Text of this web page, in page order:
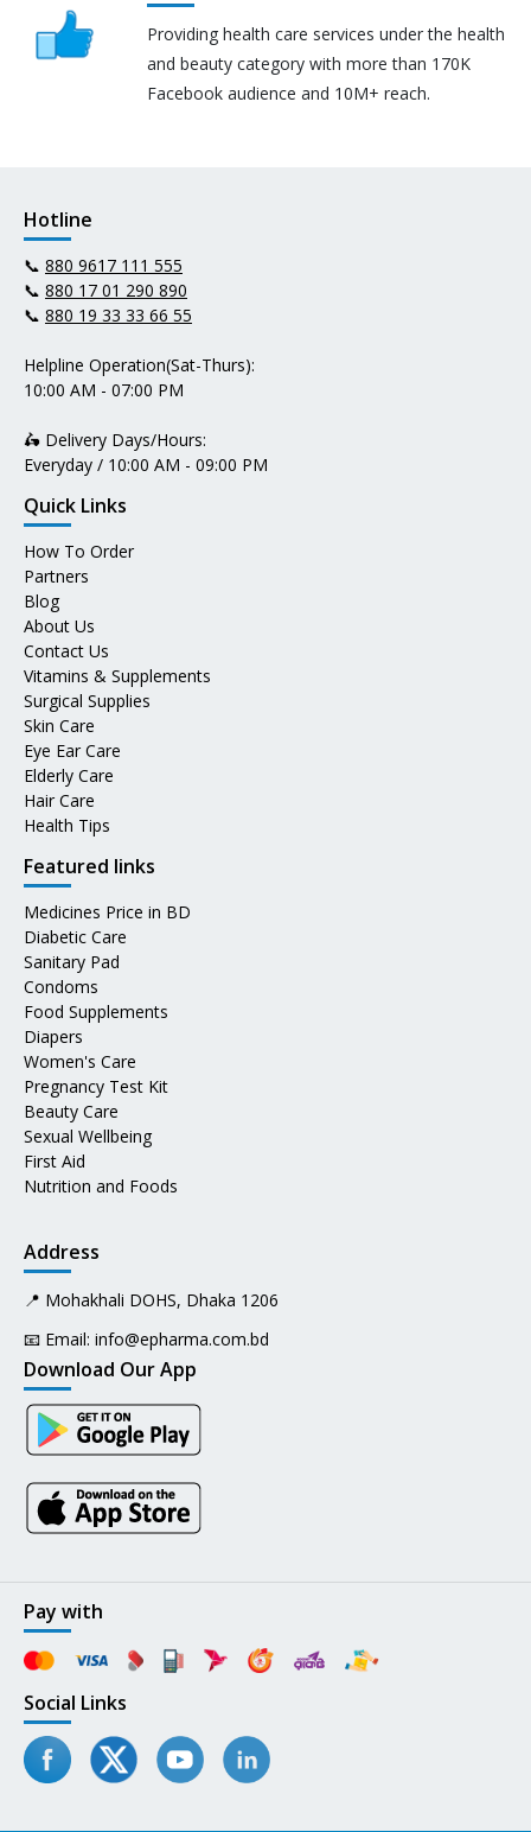
Providing health care services under the health
and beauty category with more than 170K
Facebook audience and 10M+ reach.
Hotline
📞 880 9617 111 555
📞 880 17 01 290 890
📞 880 19 33 33 66 55
Helpline Operation(Sat-Thurs):
10:00 AM - 07:00 PM
🛵 Delivery Days/Hours:
Everyday / 10:00 AM - 09:00 PM
Quick Links
How To Order
Partners
Blog
About Us
Contact Us
Vitamins & Supplements
Surgical Supplies
Skin Care
Eye Ear Care
Elderly Care
Hair Care
Health Tips
Featured links
Medicines Price in BD
Diabetic Care
Sanitary Pad
Condoms
Food Supplements
Diapers
Women's Care
Pregnancy Test Kit
Beauty Care
Sexual Wellbeing
First Aid
Nutrition and Foods
Address
📍 Mohakhali DOHS, Dhaka 1206
📧 Email: info@epharma.com.bd
Download Our App
Pay with
Social Links